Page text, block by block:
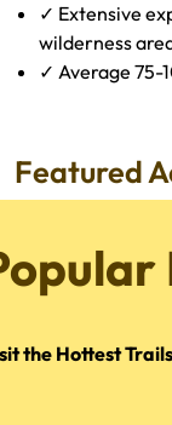
✓ Extensive
wilderness
✓ Average 75-
Featured
the Hottest Trails